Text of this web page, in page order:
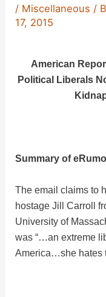
/ Miscellaneous /
17, 2015
American
Political Liberals
Summary of
The email claims to
hostage Jill Carroll
University of
was “…an extreme
America…she hates